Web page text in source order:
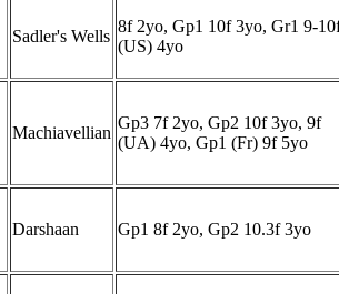
Sadler's Wells
8f 2yo, Gp1 10f 3yo, Gr1 9-
(US) 4yo
Machiavellian
Gp3 7f 2yo, Gp2 10f 3yo, 9f
(UA) 4yo, Gp1 (Fr) 9f 5yo
Darshaan Gp1 8f 2yo, Gp2 10.3f 3yo